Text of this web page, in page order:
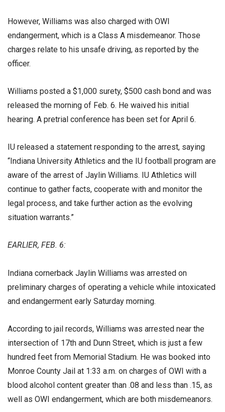
However, Williams was also charged with OWI
endangerment, which is a Class A misdemeanor. Those
charges relate to his unsafe driving, as reported by the
officer.
Williams posted a $1,000 surety, $500 cash bond and was
released the morning of Feb. 6. He waived his initial
hearing. A pretrial conference has been set for April 6.
IU released a statement responding to the arrest, saying
“Indiana University Athletics and the IU football program are
aware of the arrest of Jaylin Williams. IU Athletics will
continue to gather facts, cooperate with and monitor the
legal process, and take further action as the evolving
situation warrants.”
EARLIER, FEB. 6:
Indiana cornerback Jaylin Williams was arrested on
preliminary charges of operating a vehicle while intoxicated
and endangerment early Saturday morning.
According to jail records, Williams was arrested near the
intersection of 17th and Dunn Street, which is just a few
hundred feet from Memorial Stadium. He was booked into
Monroe County Jail at 1:33 a.m. on charges of OWI with a
blood alcohol content greater than .08 and less than .15, as
well as OWI endangerment, which are both misdemeanors.